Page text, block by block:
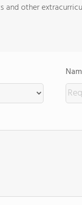
and other